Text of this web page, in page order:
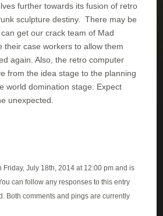
further towards its fusion of retro
sculpture destiny. There may be
get our crack team of Mad
their case workers to allow them
again. Also, the retro computer
from the idea stage to the planning
world domination stage. Expect
unexpected.
Friday, July 18th, 2014 at 12:00 pm and is
You can follow any responses to this entry
Both comments and pings are currently